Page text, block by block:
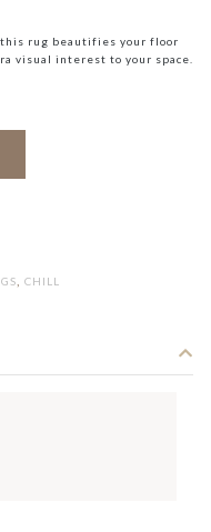
rug beautifies your floor
visual interest to your space.
CHILL